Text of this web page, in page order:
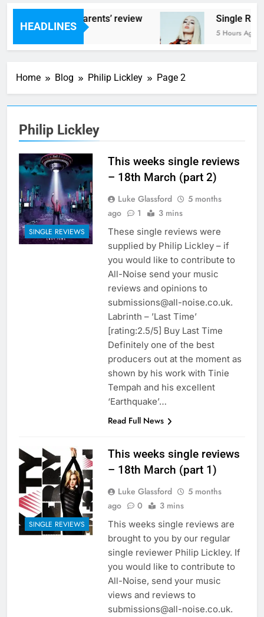
HEADLINES
– ‘Helicopter Parents’ review
Ago
Single
5 Hours Ago
Home Blog Philip Lickley Page 2
Philip Lickley
SINGLE REVIEWS
This weeks single reviews
– 18th March (part 2)
Luke Glassford
5 months
ago
1 3 mins
These single reviews were
supplied by Philip Lickley – if
you would like to contribute to
All-Noise send your music
reviews and opinions to
submissions@all-noise.co.uk.
Labrinth – ’Last Time’
[rating:2.5/5] Buy Last Time
Definitely one of the best
producers out at the moment as
shown by his work with Tinie
Tempah and his excellent
‘Earthquake’…
Read Full News
SINGLE REVIEWS
This weeks single reviews
– 18th March (part 1)
Luke Glassford
5 months
ago
0 3 mins
This weeks single reviews are
brought to you by our regular
single reviewer Philip Lickley. If
you would like to contribute to
All-Noise, send your music
views and reviews to
submissions@all-noise.co.uk.